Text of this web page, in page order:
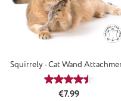
out of 5 stars
Squirrely - Cat Wand
Average
Regular price:
€7.99